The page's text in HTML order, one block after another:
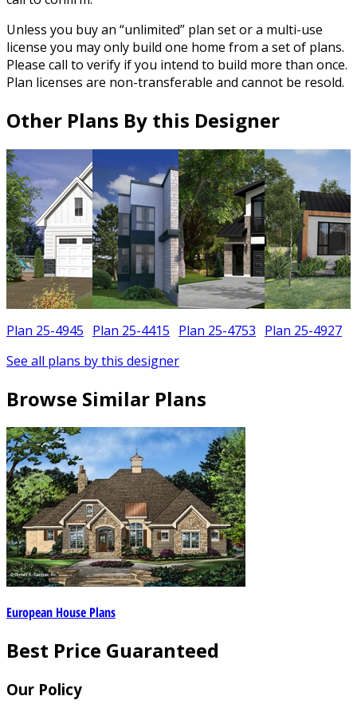
Unless you buy an “unlimited” plan set or a multi-use
license you may only build one home from a set of plans.
Please call to verify if you intend to build more than once.
Plan licenses are non-transferable and cannot be resold.
Other Plans By this Designer
Plan 25-4945 Plan 25-4415 Plan 25-4753 Plan 25-4927
See all plans by this designer
Browse Similar Plans
European House Plans
Best Price Guaranteed
Our Policy